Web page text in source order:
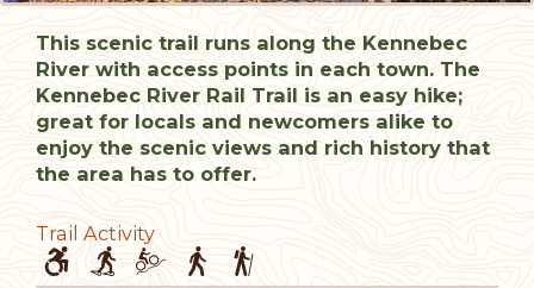
This scenic trail runs along the Kennebec
River with access points in each town. The
Kennebec River Rail Trail is an easy hike;
great for locals and newcomers alike to
enjoy the scenic views and rich history that
the area has to offer.
Trail Activity